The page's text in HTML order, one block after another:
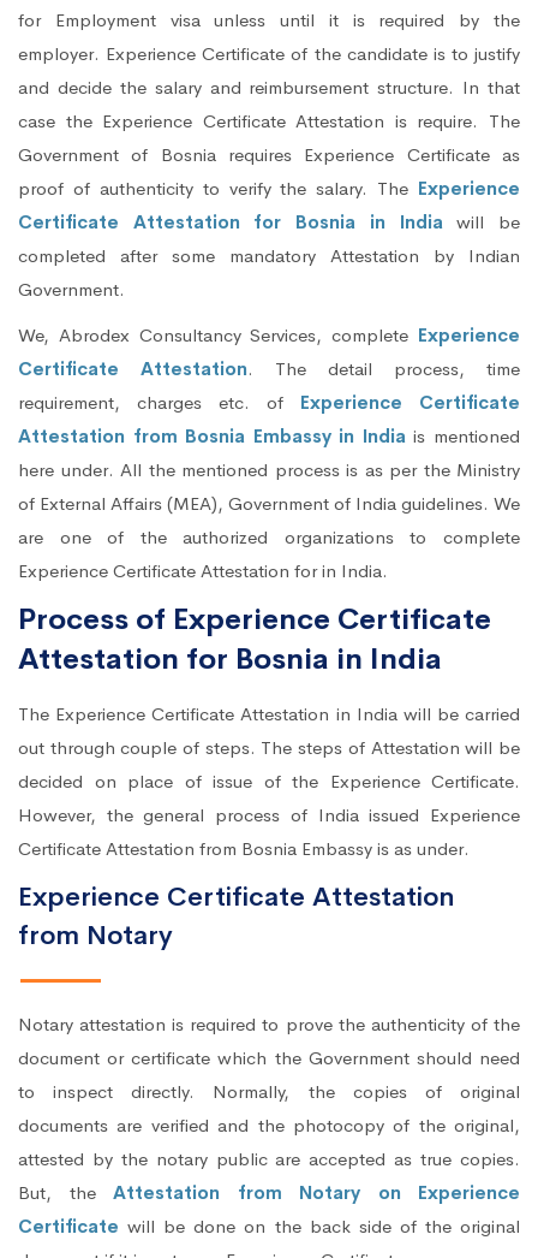
for Employment visa unless until it is required by the
employer. Experience Certificate of the candidate is to justify
and decide the salary and reimbursement structure. In that
case the Experience Certificate Attestation is require. The
Government of Bosnia requires Experience Certificate as
proof of authenticity to verify the salary. The Experience
Certificate Attestation for Bosnia in Indiawill be
completed after some mandatory Attestation by Indian
Government.
We, Abrodex Consultancy Services, complete Experience
Certificate Attestation. The detail process, time
requirement, charges etc. of Experience Certificate
Attestation from Bosnia Embassy in Indiais mentioned
here under. All the mentioned process is as per the Ministry
of External Affairs (MEA), Government of India guidelines. We
are one of the authorized organizations to complete
Experience Certificate Attestation for in India.
Process of Experience Certificate
Attestation for Bosnia in India
The Experience Certificate Attestation in India will be carried
out through couple of steps. The steps of Attestation will be
decided on place of issue of the Experience Certificate.
However, the general process of India issued Experience
Certificate Attestation from Bosnia Embassy is as under.
Experience Certificate Attestation
from Notary
Notary attestation is required to prove the authenticity of the
document or certificate which the Government should need
to inspect directly. Normally, the copies of original
documents are verified and the photocopy of the original,
attested by the notary public are accepted as true copies.
But, the Attestation from Notary on Experience
Certificate will be done on the back side of the original